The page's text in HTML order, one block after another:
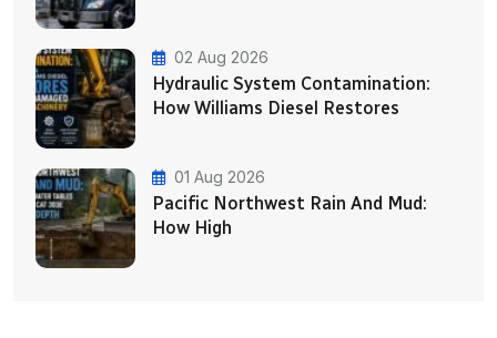
02 Aug 2026
Hydraulic System Contamination:
How Williams Diesel Restores
01 Aug 2026
Pacific Northwest Rain And Mud:
How High